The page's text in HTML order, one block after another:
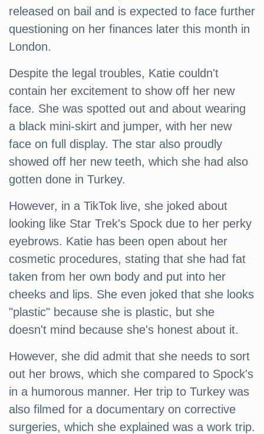
released on bail and is expected to face further
questioning on her finances later this month in
London.
Despite the legal troubles, Katie couldn't
contain her excitement to show off her new
face. She was spotted out and about wearing
a black mini-skirt and jumper, with her new
face on full display. The star also proudly
showed off her new teeth, which she had also
gotten done in Turkey.
However, in a TikTok live, she joked about
looking like Star Trek's Spock due to her perky
eyebrows. Katie has been open about her
cosmetic procedures, stating that she had fat
taken from her own body and put into her
cheeks and lips. She even joked that she looks
"plastic" because she is plastic, but she
doesn't mind because she's honest about it.
However, she did admit that she needs to sort
out her brows, which she compared to Spock's
in a humorous manner. Her trip to Turkey was
also filmed for a documentary on corrective
surgeries, which she explained was a work trip.